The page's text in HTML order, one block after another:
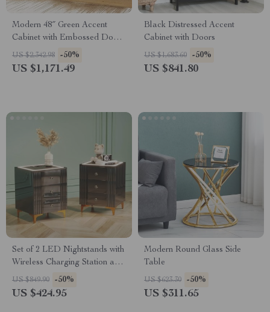
Modern 48″ Green Accent
Cabinet with Embossed Doors
and Shelves
US $2,342.98 -50%
US $1,171.49
Black Distressed Accent
Cabinet with Doors
US $1,683.60 -50%
US $841.80
Set of 2 LED Nightstands with
Wireless Charging Station and
3 Storage Drawers
US $849.90 -50%
US $424.95
Modern Round Glass Side
Table
US $623.30 -50%
US $311.65